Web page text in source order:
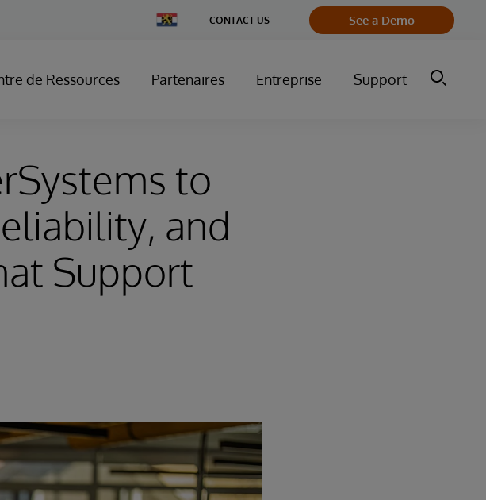
Change
Country
CONTACT US See a Demo
de Ressources Partenaires Entreprise Support
to
and
Support